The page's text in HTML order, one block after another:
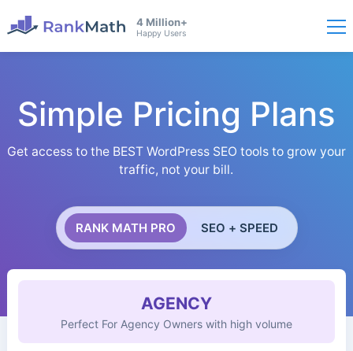
4 Million+
Happy Users
Simple Pricing Plans
Get access to the BEST WordPress SEO tools to grow your
traffic, not your bill.
RANK MATH PRO SEO + SPEED
AGENCY
Perfect For Agency Owners with high volume